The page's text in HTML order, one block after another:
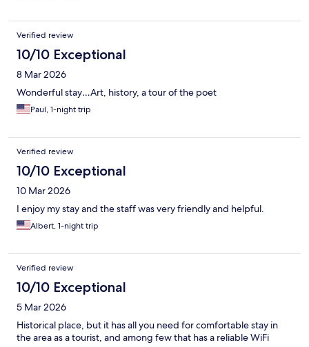
Verified review
10/10 Exceptional
8 Mar 2026
Wonderful stay…Art, history, a tour of the poet
Paul, 1-night trip
Verified review
10/10 Exceptional
10 Mar 2026
I enjoy my stay and the staff was very friendly and helpful.
Albert, 1-night trip
Verified review
10/10 Exceptional
5 Mar 2026
Historical place, but it has all you need for comfortable stay in
the area as a tourist, and among few that has a reliable WiFi